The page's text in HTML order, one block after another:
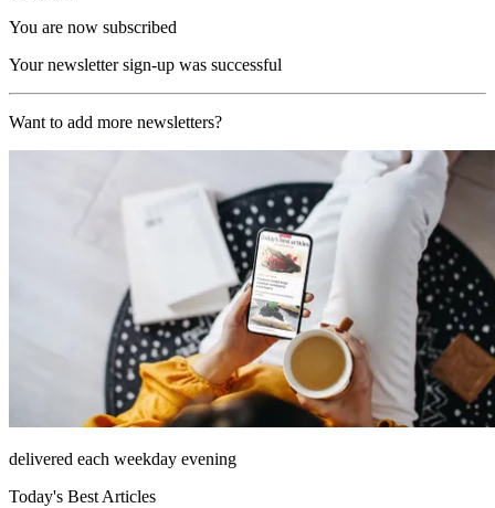
You are now subscribed
Your newsletter sign-up was successful
Want to add more newsletters?
delivered each weekday evening
Today's Best Articles